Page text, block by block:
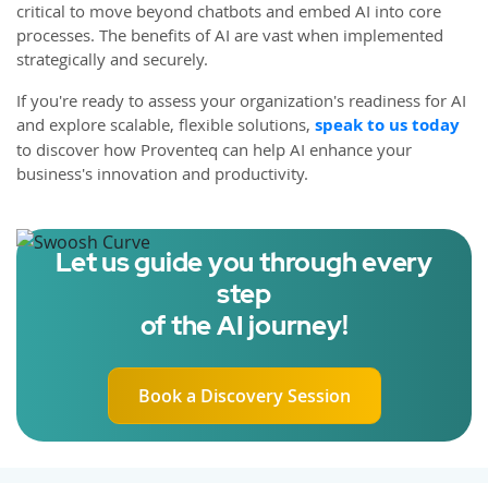
critical to move beyond chatbots and embed AI into core
processes. The benefits of AI are vast when implemented
strategically and securely.
If you're ready to assess your organization's readiness for AI
and explore scalable, flexible solutions, speak to us today
to discover how Proventeq can help AI enhance your
business's innovation and productivity.
Let us guide you through every
step
of the AI journey!
Book a Discovery Session